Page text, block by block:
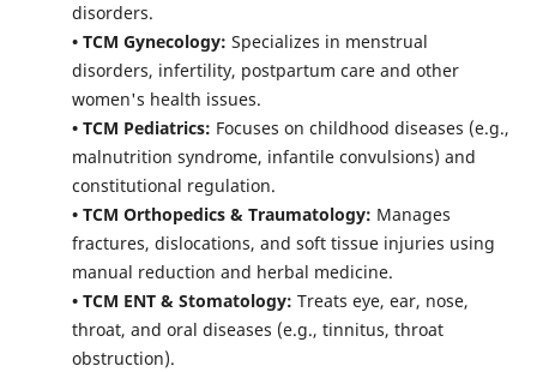
disorders.
• TCM Gynecology: Specializes in menstrual
disorders, infertility, postpartum care and other
women's health issues.
• TCM Pediatrics: Focuses on childhood diseases (e.g.,
malnutrition syndrome, infantile convulsions) and
constitutional regulation.
• TCM Orthopedics & Traumatology: Manages
fractures, dislocations, and soft tissue injuries using
manual reduction and herbal medicine.
• TCM ENT & Stomatology: Treats eye, ear, nose,
throat, and oral diseases (e.g., tinnitus, throat
obstruction).